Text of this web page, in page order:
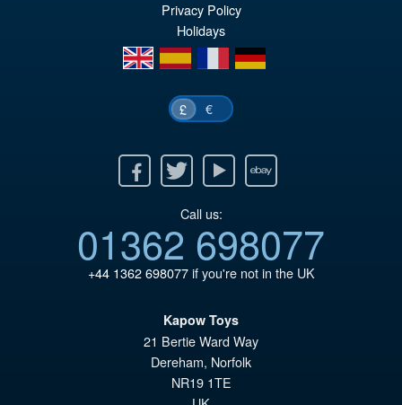
Privacy Policy
Holidays
en
es fr de
£ €
Twitter Youtube Ebay
Call us:
01362 698077
+44 1362 698077if you're not in the UK
Kapow Toys
21 Bertie Ward Way
Dereham, Norfolk
NR19 1TE